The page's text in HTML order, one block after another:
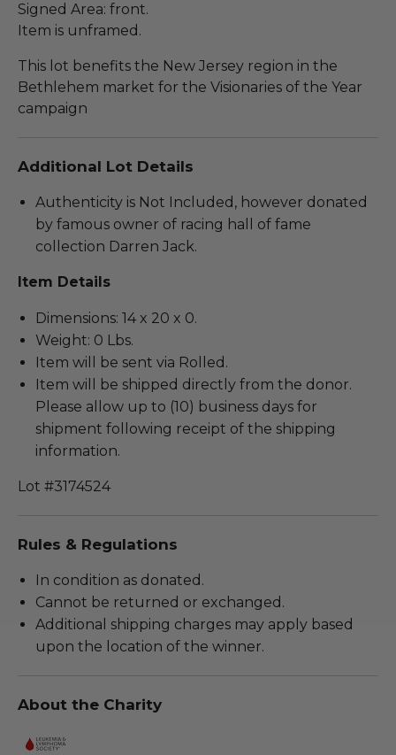
Signed Area: front.
Item is unframed.
This lot benefits the New Jersey region in the
Bethlehem market for the Visionaries of the Year
campaign
Additional Lot Details
Authenticity is Not Included, however donated
by famous owner of racing hall of fame
collection Darren Jack.
Item Details
Dimensions: 14 x 20 x 0.
Weight: 0 Lbs.
Item will be sent via Rolled.
Item will be shipped directly from the donor.
Please allow up to (10) business days for
shipment following receipt of the shipping
information.
Lot #3174524
Rules & Regulations
In condition as donated.
Cannot be returned or exchanged.
Additional shipping charges may apply based
upon the location of the winner.
About the Charity